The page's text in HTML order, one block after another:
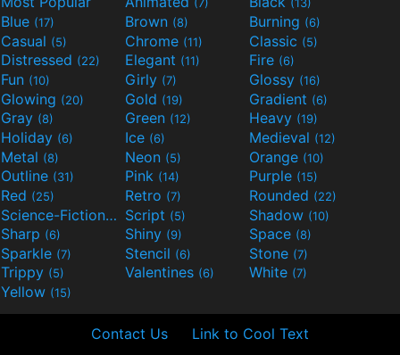
(7) (13)
Blue (17) Brown (8) Burning (6)
Casual (5) Chrome (11) Classic (5)
Distressed (22) Elegant (11) Fire (6)
Fun (10) Girly (7) Glossy (16)
Glowing (20) Gold (19) Gradient (6)
Gray (8) Green (12) Heavy (19)
Holiday (6) Ice (6) Medieval (12)
Metal (8) Neon (5) Orange (10)
Outline (31) Pink (14) Purple (15)
Red (25) Retro (7) Rounded (22)
Science-Fiction(9) Script (5) Shadow (10)
Sharp (6) Shiny (9) Space (8)
Sparkle (7) Stencil (6) Stone (7)
Trippy (5) Valentines (6) White (7)
Yellow (15)
Contact Us Link to Cool Text